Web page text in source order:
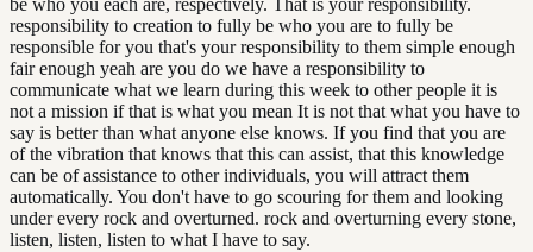
be who you each are, respectively. That is your responsibility.
responsibility to creation to fully be who you are to fully be
responsible for you that's your responsibility to them simple enough
fair enough yeah are you do we have a responsibility to
communicate what we learn during this week to other people it is
not a mission if that is what you mean It is not that what you have to
say is better than what anyone else knows. If you find that you are
of the vibration that knows that this can assist, that this knowledge
can be of assistance to other individuals, you will attract them
automatically. You don't have to go scouring for them and looking
under every rock and overturned. rock and overturning every stone,
listen, listen, listen to what I have to say.